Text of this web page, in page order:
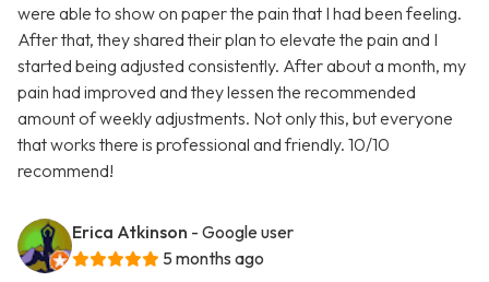
were able to show on paper the pain that I had been feeling.
After that, they shared their plan to elevate the pain and I
started being adjusted consistently. After about a month, my
pain had improved and they lessen the recommended
amount of weekly adjustments. Not only this, but everyone
that works there is professional and friendly. 10/10
recommend!
Erica Atkinson - Google user
5 months ago